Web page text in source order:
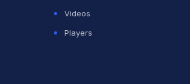
Videos
Players